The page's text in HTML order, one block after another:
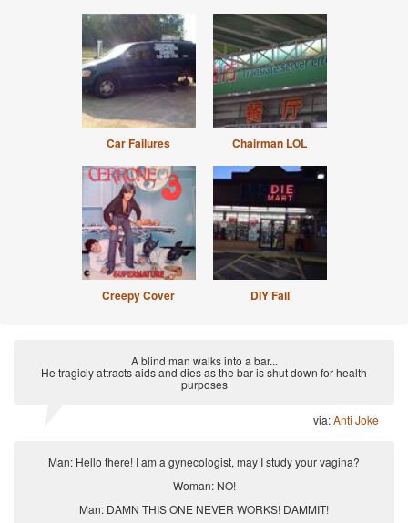
Car Failures Chairman LOL
Creepy Cover DIY Fail
A blind man walks into a bar...
He tragicly attracts aids and dies as the bar is shut down for health
purposes
via:Anti Joke
Man: Hello there! I am a gynecologist, may I study your vagina?
Woman: NO!
Man: DAMN THIS ONE NEVER WORKS! DAMMIT!